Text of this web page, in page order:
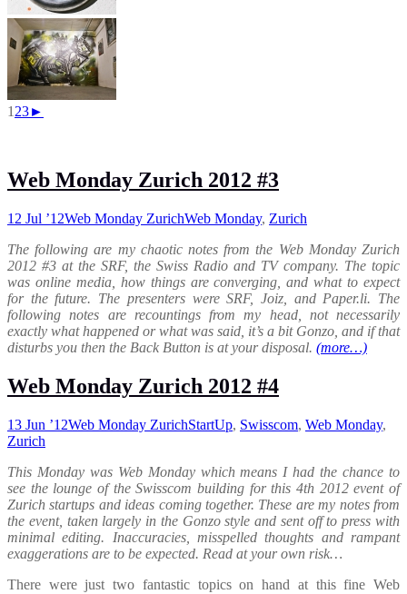
1 23►
Web Monday Zurich 2012 #3
12 Jul ’12Web Monday ZurichWeb Monday, Zurich
The following are my chaotic notes from the Web Monday Zurich
2012 #3 at the SRF, the Swiss Radio and TV company. The topic
was online media, how things are converging, and what to expect
for the future. The presenters were SRF, Joiz, and Paper.li. The
following notes are recountings from my head, not necessarily
exactly what happened or what was said, it’s a bit Gonzo, and if that
disturbs you then the Back Button is at your disposal. (more…)
Web Monday Zurich 2012 #4
13 Jun ’12Web Monday ZurichStartUp, Swisscom, Web Monday,
Zurich
This Monday was Web Monday which means I had the chance to
see the lounge of the Swisscom building for this 4th 2012 event of
Zurich startups and ideas coming together. These are my notes from
the event, taken largely in the Gonzo style and sent off to press with
minimal editing. Inaccuracies, misspelled thoughts and rampant
exaggerations are to be expected. Read at your own risk…
There were just two fantastic topics on hand at this fine Web